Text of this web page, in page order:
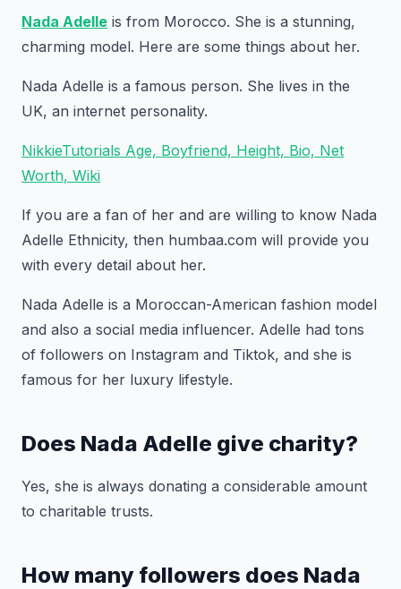
Nada Adelle is from Morocco. She is a stunning,
charming model. Here are some things about her.
Nada Adelle is a famous person. She lives in the
UK, an internet personality.
NikkieTutorials Age, Boyfriend, Height, Bio, Net
Worth, Wiki
If you are a fan of her and are willing to know Nada
Adelle Ethnicity, then humbaa.com will provide you
with every detail about her.
Nada Adelle is a Moroccan-American fashion model
and also a social media influencer. Adelle had tons
of followers on Instagram and Tiktok, and she is
famous for her luxury lifestyle.
Does Nada Adelle give charity?
Yes, she is always donating a considerable amount
to charitable trusts.
How many followers does Nada